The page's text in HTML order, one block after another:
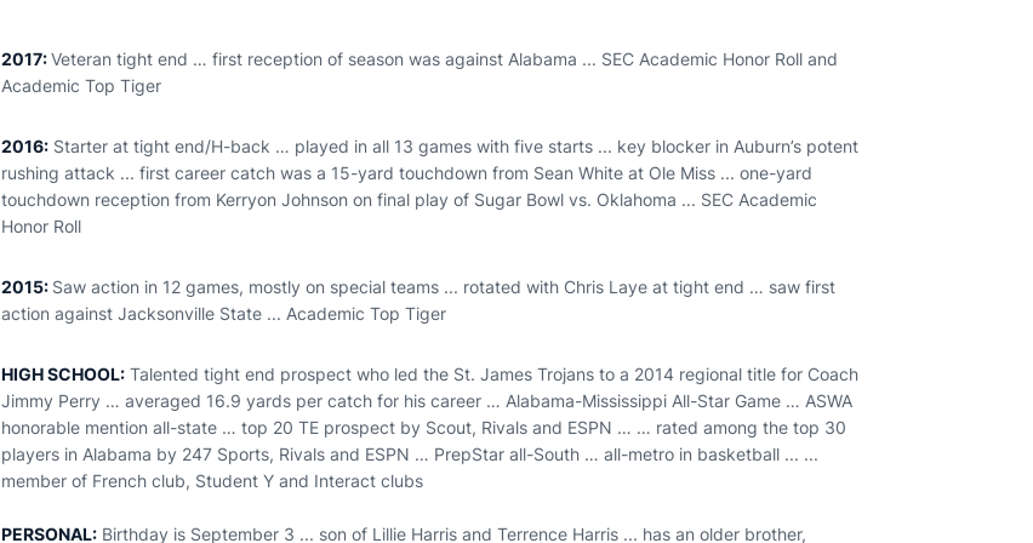
2017:Veteran tight end … first reception of season was against Alabama ... SEC Academic Honor Roll and
Academic Top Tiger
2016: Starter at tight end/H-back … played in all 13 games with five starts ... key blocker in Auburn’s potent
rushing attack ... first career catch was a 15-yard touchdown from Sean White at Ole Miss ... one-yard
touchdown reception from Kerryon Johnson on final play of Sugar Bowl vs. Oklahoma ... SEC Academic
Honor Roll
2015: Saw action in 12 games, mostly on special teams ... rotated with Chris Laye at tight end … saw first
action against Jacksonville State ... Academic Top Tiger
HIGH SCHOOL: Talented tight end prospect who led the St. James Trojans to a 2014 regional title for Coach
Jimmy Perry … averaged 16.9 yards per catch for his career … Alabama-Mississippi All-Star Game … ASWA
honorable mention all-state … top 20 TE prospect by Scout, Rivals and ESPN … … rated among the top 30
players in Alabama by 247 Sports, Rivals and ESPN … PrepStar all-South … all-metro in basketball ... ...
member of French club, Student Y and Interact clubs
PERSONAL: Birthday is September 3 ... son of Lillie Harris and Terrence Harris ... has an older brother,